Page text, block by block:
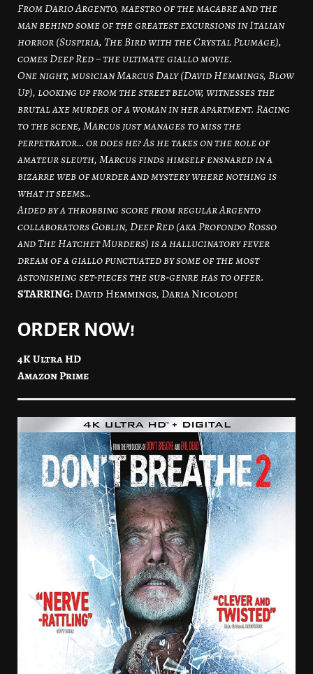
From Dario Argento, maestro of the macabre and the
man behind some of the greatest excursions in Italian
horror (Suspiria, The Bird with the Crystal Plumage),
comes Deep Red – the ultimate giallo movie.
One night, musician Marcus Daly (David Hemmings, Blow
Up), looking up from the street below, witnesses the
brutal axe murder of a woman in her apartment. Racing
to the scene, Marcus just manages to miss the
perpetrator… or does he? As he takes on the role of
amateur sleuth, Marcus finds himself ensnared in a
bizarre web of murder and mystery where nothing is
what it seems…
Aided by a throbbing score from regular Argento
collaborators Goblin, Deep Red (aka Profondo Rosso
and The Hatchet Murders) is a hallucinatory fever
dream of a giallo punctuated by some of the most
astonishing set-pieces the sub-genre has to offer.
STARRING:David Hemmings, Daria Nicolodi
ORDER NOW!
4K Ultra HD
Amazon Prime